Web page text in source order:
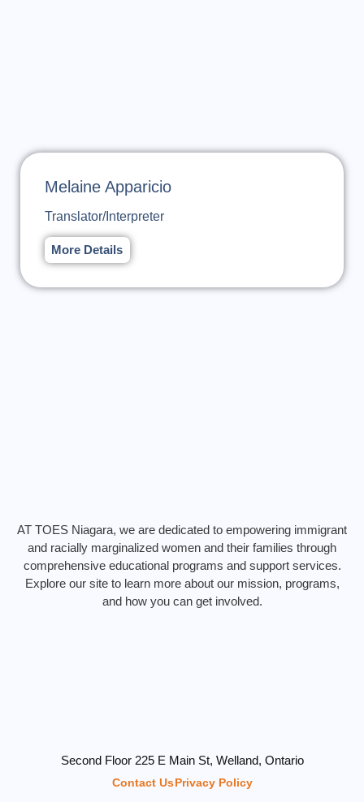
Melaine Apparicio
Translator/Interpreter
More Details
AT TOES Niagara, we are dedicated to empowering immigrant
and racially marginalized women and their families through
comprehensive educational programs and support services.
Explore our site to learn more about our mission, programs,
and how you can get involved.
Second Floor 225 E Main St, Welland, Ontario
Contact UsPrivacy Policy